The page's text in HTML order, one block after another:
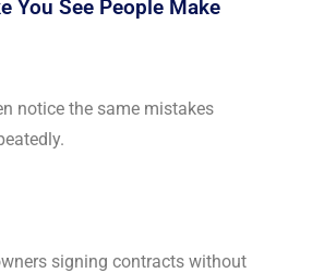
You See People Make
notice the same mistakes
signing contracts without